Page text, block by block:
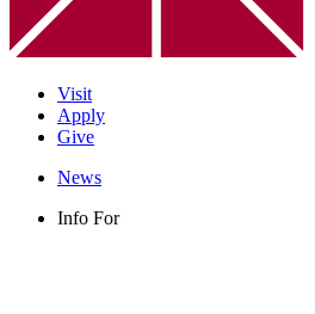
Visit
Apply
Give
News
Info For